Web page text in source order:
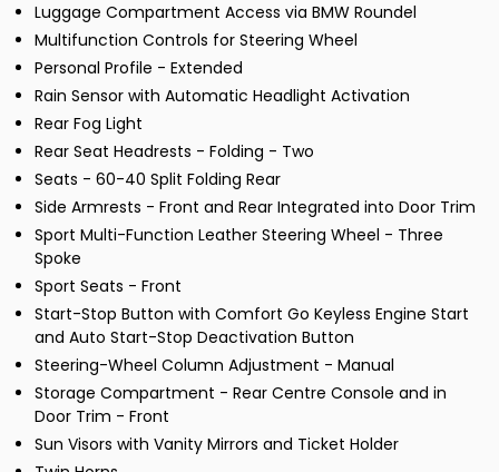
Luggage Compartment Access via BMW Roundel
Multifunction Controls for Steering Wheel
Personal Profile - Extended
Rain Sensor with Automatic Headlight Activation
Rear Fog Light
Rear Seat Headrests - Folding - Two
Seats - 60-40 Split Folding Rear
Side Armrests - Front and Rear Integrated into Door Trim
Sport Multi-Function Leather Steering Wheel - Three
Spoke
Sport Seats - Front
Start-Stop Button with Comfort Go Keyless Engine Start
and Auto Start-Stop Deactivation Button
Steering-Wheel Column Adjustment - Manual
Storage Compartment - Rear Centre Console and in
Door Trim - Front
Sun Visors with Vanity Mirrors and Ticket Holder